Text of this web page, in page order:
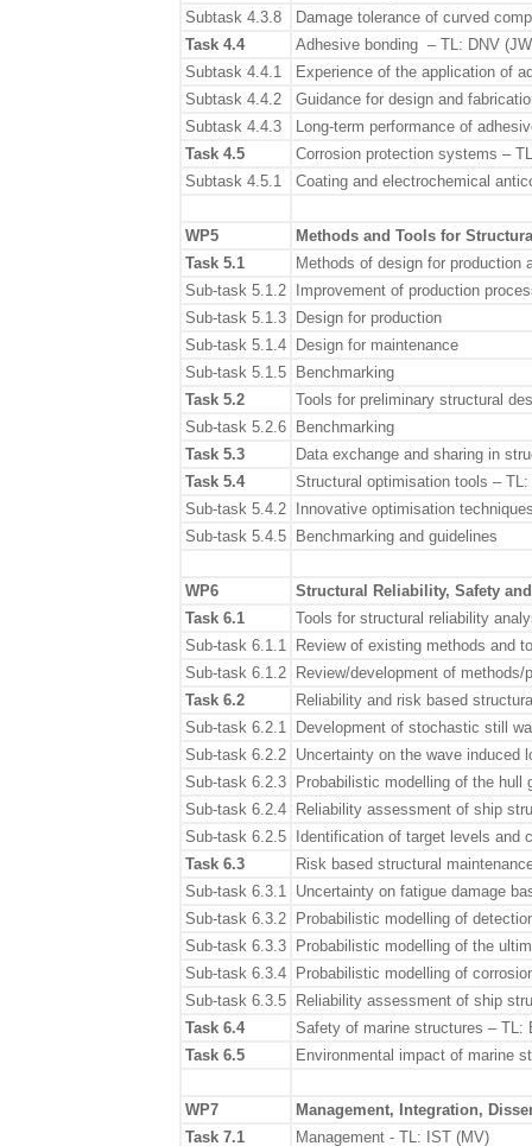
Subtask 4.3.8
Damage tolerance of curved
Task 4.4
Adhesive bonding – TL: DNV
Subtask 4.4.1
Experience of the application of
Subtask 4.4.2
Guidance for design and
Subtask 4.4.3
Long-term performance of
Task 4.5
Corrosion protection systems –
Subtask 4.5.1
Coating and electrochemical
WP5
Methods and Tools for
Task 5.1
Methods of design for production
Sub-task 5.1.2
Improvement of production
Sub-task 5.1.3
Design for production
Sub-task 5.1.4
Design for maintenance
Sub-task 5.1.5
Benchmarking
Task 5.2
Tools for preliminary structural
Sub-task 5.2.6
Benchmarking
Task 5.3
Data exchange and sharing in
Task 5.4
Structural optimisation tools –
Sub-task 5.4.2
Innovative optimisation
Sub-task 5.4.5
Benchmarking and guidelines
WP6
Structural Reliability, Safety
Task 6.1
Tools for structural reliability
Sub-task 6.1.1
Review of existing methods and
Sub-task 6.1.2
Review/development of
Task 6.2
Reliability and risk based
Sub-task 6.2.1
Development of stochastic still
Sub-task 6.2.2 Uncertainty on the wave induced
Sub-task 6.2.3
Probabilistic modelling of the
Sub-task 6.2.4
Reliability assessment of ship
Sub-task 6.2.5
Identification of target levels and
Task 6.3
Risk based structural
Sub-task 6.3.1 Uncertainty on fatigue damage
Sub-task 6.3.2
Probabilistic modelling of
Sub-task 6.3.3
Probabilistic modelling of the
Sub-task 6.3.4
Probabilistic modelling of
Sub-task 6.3.5
Reliability assessment of ship
Task 6.4
Safety of marine structures – TL:
Task 6.5
Environmental impact of marine
WP7
Management, Integration,
Task 7.1
Management - TL: IST (MV)